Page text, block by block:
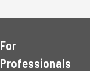
For
Professionals